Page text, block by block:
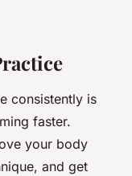
consistently is
faster.
your body
and get